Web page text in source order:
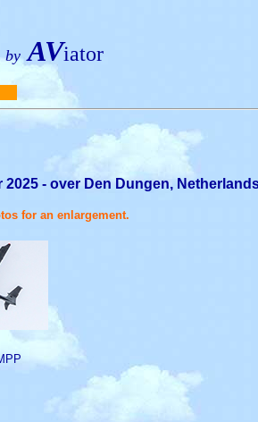
by AViator
2025 - over Den Dungen,
for an enlargement.